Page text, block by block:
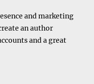
and marketing
an author
and a great